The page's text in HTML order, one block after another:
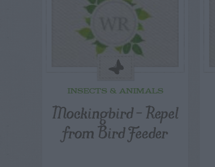
INSECTS & ANIMALS
Mockingbird – Repel
from Bird Feeder